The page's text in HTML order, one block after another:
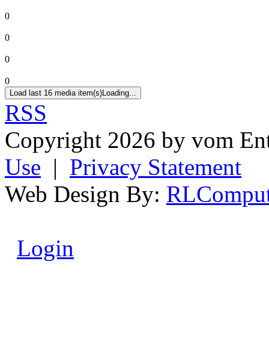
0
0
0
0
Load last 16 media item(s) Loading...
RSS
Copyright 2026 by vom
Use | Privacy Statement
Web Design By:
Login